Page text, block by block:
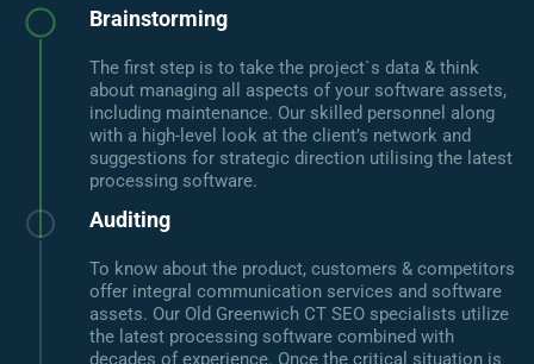
Brainstorming
The first step is to take the project`s data & think
about managing all aspects of your software assets,
including maintenance. Our skilled personnel along
with a high-level look at the client’s network and
suggestions for strategic direction utilising the latest
processing software.
Auditing
To know about the product, customers & competitors
offer integral communication services and software
assets. Our Old Greenwich CT SEO specialists utilize
the latest processing software combined with
decades of experience. Once the critical situation is